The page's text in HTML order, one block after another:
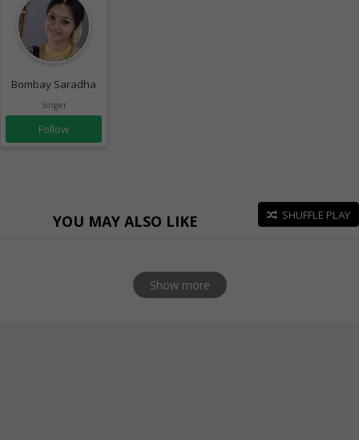
Bombay Saradha
Singer
Follow
YOU MAY ALSO LIKE SHUFFLE PLAY
Show more